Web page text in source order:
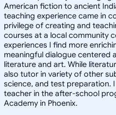
American fiction to ancient
teaching experience came in
privilege of creating and
courses at a local community
experiences I find more
meaningful dialogue centered
literature and art. While
also tutor in variety of other
science, and test preparation.
teacher in the after-school
Academy in Phoenix.